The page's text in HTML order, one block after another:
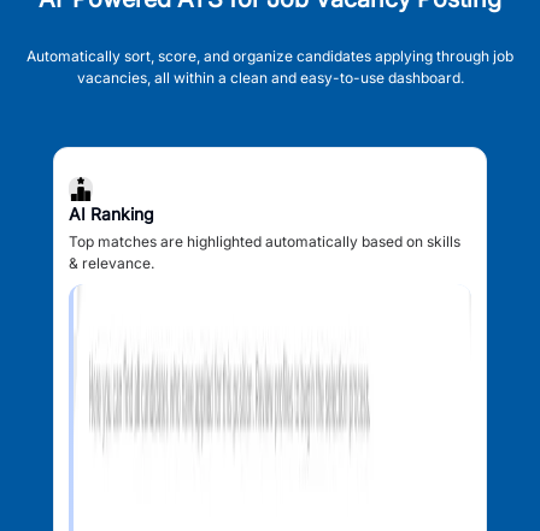
Automatically sort, score, and organize candidates applying through job
vacancies, all within a clean and easy-to-use dashboard.
AI Ranking
Top matches are highlighted automatically based on skills
& relevance.